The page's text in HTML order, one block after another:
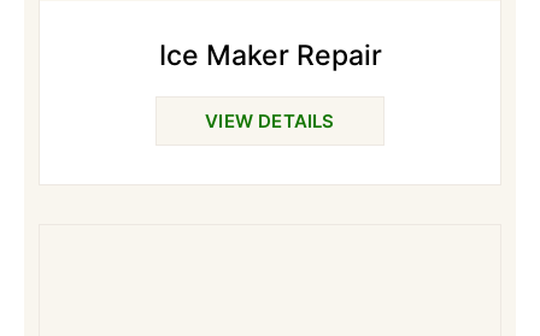
Ice Maker Repair
VIEW DETAILS